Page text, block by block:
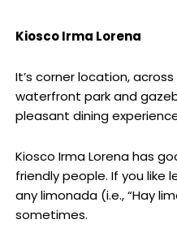
Kiosco Irma Lorena
It’s corner location,
waterfront park and
pleasant dining
Kiosco Irma Lorena has
friendly people. If you like
any limonada (i.e., “Hay
sometimes.